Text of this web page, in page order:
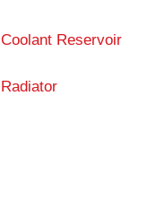
Coolant Reservoir
Radiator